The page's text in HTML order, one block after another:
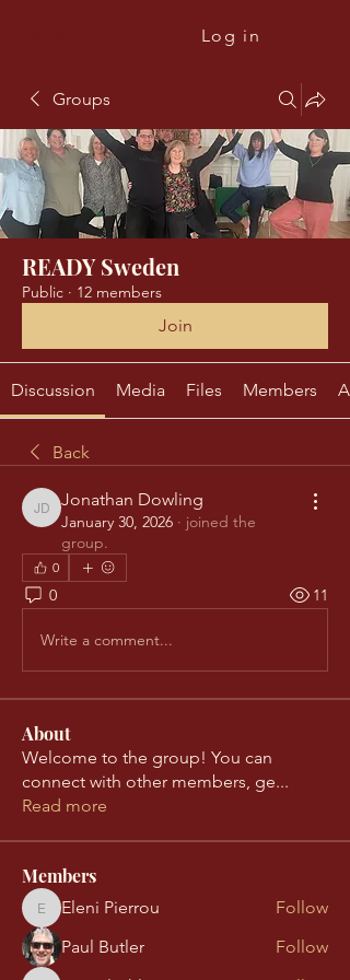
Log in
Groups
READY Sweden
Public · 12 members
Join
Discussion Media Files Members
Back
Jonathan Dowling
Jonathan Dowling
January 30, 2026 · joined the
group.
0
0 11
Write a comment...
About
Welcome to the group! You can
connect with other members, ge...
Read more
Members
Eleni Pierrou
Eleni Pierrou
Follow
Paul Butler
Follow